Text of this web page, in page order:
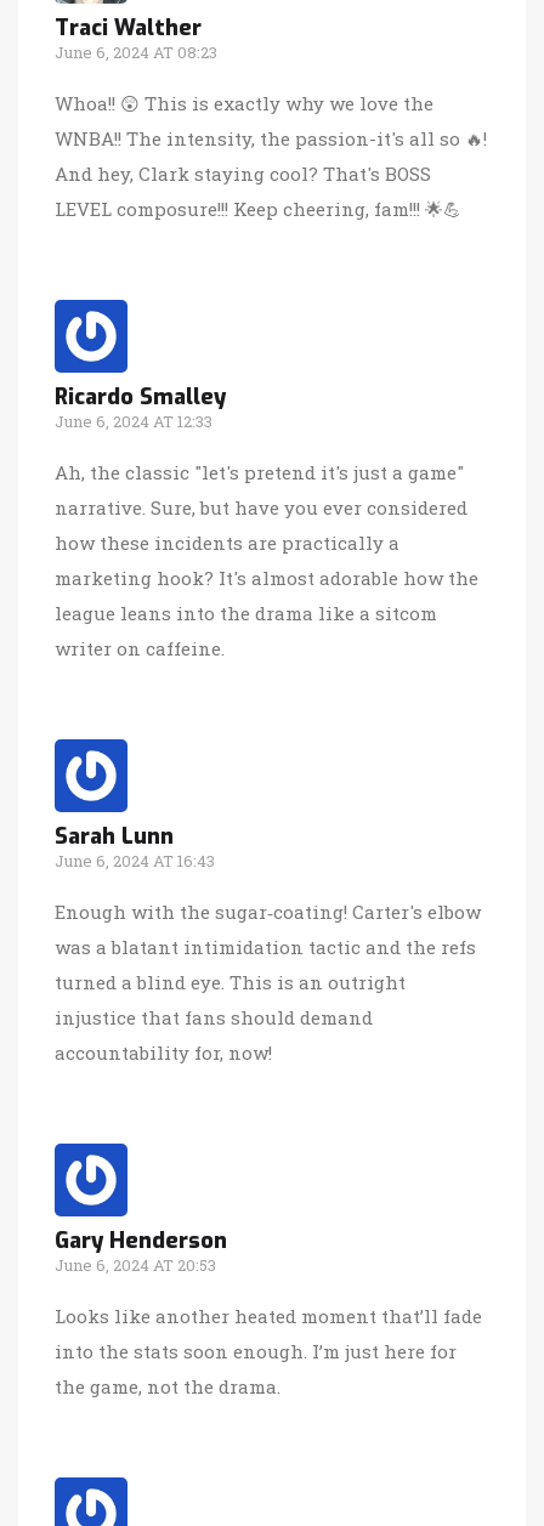
Traci Walther
June 6, 2024 AT 08:23
Whoa!! 😲 This is exactly why we love the
WNBA!! The intensity, the passion-it's all so 🔥!
And hey, Clark staying cool? That's BOSS
LEVEL composure!!! Keep cheering, fam!!! 🌟💪
Ricardo Smalley
June 6, 2024 AT 12:33
Ah, the classic "let's pretend it's just a game"
narrative. Sure, but have you ever considered
how these incidents are practically a
marketing hook? It's almost adorable how the
league leans into the drama like a sitcom
writer on caffeine.
Sarah Lunn
June 6, 2024 AT 16:43
Enough with the sugar‑coating! Carter's elbow
was a blatant intimidation tactic and the refs
turned a blind eye. This is an outright
injustice that fans should demand
accountability for, now!
Gary Henderson
June 6, 2024 AT 20:53
Looks like another heated moment that’ll fade
into the stats soon enough. I’m just here for
the game, not the drama.